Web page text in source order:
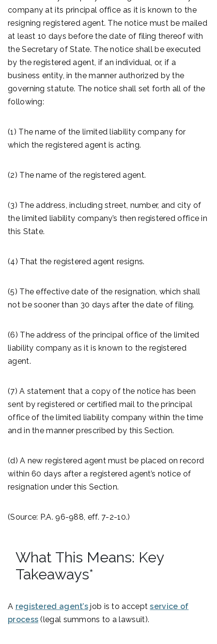
company at its principal office as it is known to the
resigning registered agent. The notice must be mailed
at least 10 days before the date of filing thereof with
the Secretary of State. The notice shall be executed
by the registered agent, if an individual, or, if a
business entity, in the manner authorized by the
governing statute. The notice shall set forth all of the
following:
(1) The name of the limited liability company for
which the registered agent is acting.
(2) The name of the registered agent.
(3) The address, including street, number, and city of
the limited liability company’s then registered office in
this State.
(4) That the registered agent resigns.
(5) The effective date of the resignation, which shall
not be sooner than 30 days after the date of filing.
(6) The address of the principal office of the limited
liability company as it is known to the registered
agent.
(7) A statement that a copy of the notice has been
sent by registered or certified mail to the principal
office of the limited liability company within the time
and in the manner prescribed by this Section.
(d) A new registered agent must be placed on record
within 60 days after a registered agent’s notice of
resignation under this Section.
(Source: P.A. 96-988, eff. 7-2-10.)
What This Means: Key
Takeaways*
A registered agent’s job is to acceptservice of
process (legal summons to a lawsuit).